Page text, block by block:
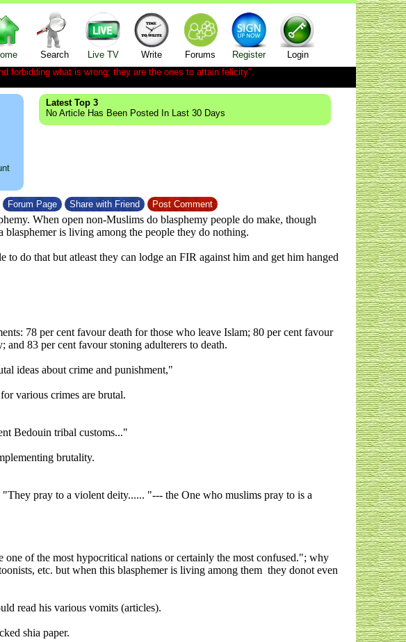
Search Live TV Write Forums Register
Login
forbidding what is wrong; they are the ones to attain felicity".
Latest Top 3
No Article Has Been Posted In Last 30 Days
Forum Page Share with Friend Post Comment
When open non-Muslims do blasphemy people do make, though
is living among the people they do nothing.
do that but atleast they can lodge an FIR against him and get him hanged
78 per cent favour death for those who leave Islam; 80 per cent favour
83 per cent favour stoning adulterers to death.
ideas about crime and punishment,"
various crimes are brutal.
Bedouin tribal customs..."
brutality.
pray to a violent deity...... "--- the One who muslims pray to is a
of the most hypocritical nations or certainly the most confused."; why
etc. but when this blasphemer is living among them they donot even
read his various vomits (articles).
shia paper.